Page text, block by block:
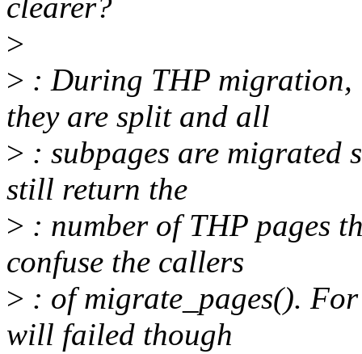
clearer?
>
> : During THP migration,
they are split and all
> : subpages are migrated
still return the
> : number of THP pages
confuse the callers
> : of migrate_pages().
will failed though